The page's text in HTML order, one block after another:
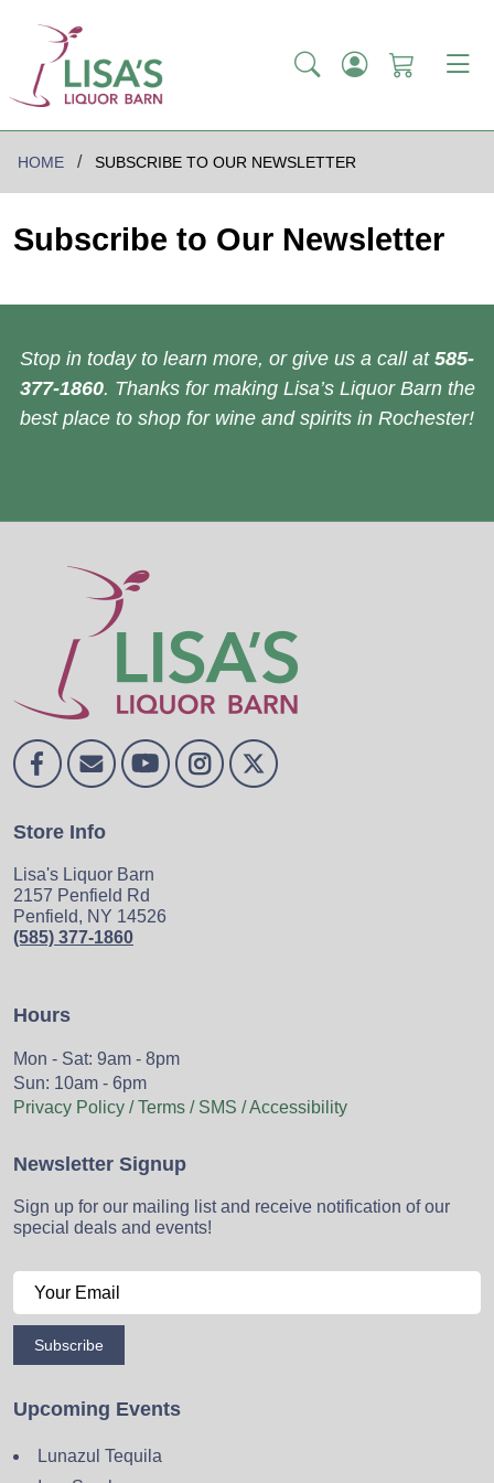
HOME SUBSCRIBE TO OUR NEWSLETTER
Subscribe to Our Newsletter
Stop in today to learn more, or give us a call at 585-
377-1860. Thanks for making Lisa’s Liquor Barn the
best place to shop for wine and spirits in Rochester!
Store Info
Lisa's Liquor Barn
2157 Penfield Rd
Penfield, NY 14526
(585) 377-1860
Hours
Mon - Sat: 9am - 8pm
Sun: 10am - 6pm
Privacy Policy / Terms / SMS / Accessibility
Newsletter Signup
Sign up for our mailing list and receive notification of our
special deals and events!
Subscribe
Upcoming Events
Lunazul Tequila